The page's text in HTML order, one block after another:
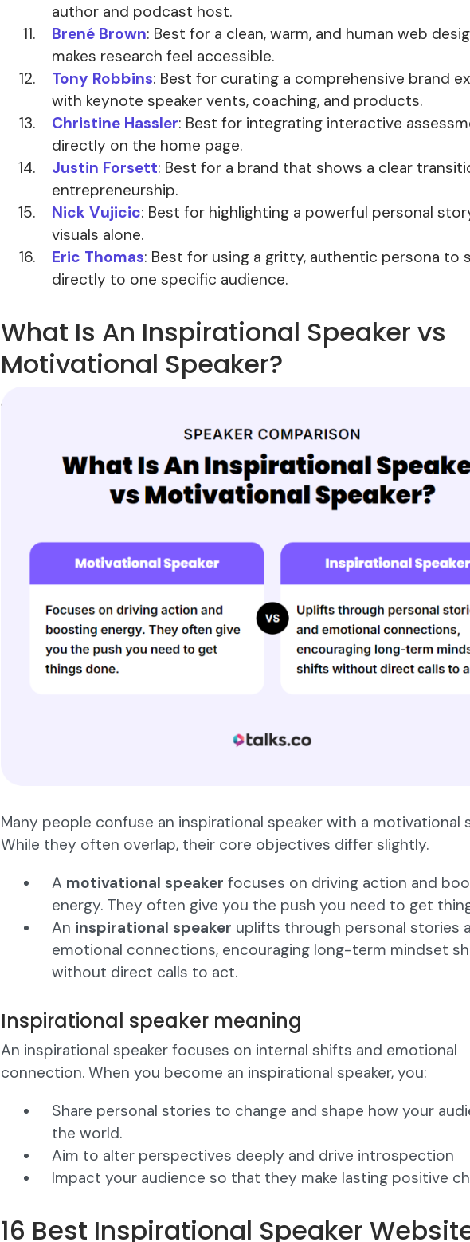
author and podcast host.
Brené Brown: Best for a clean, warm, and human web
makes research feel accessible.
Tony Robbins: Best for curating a comprehensive brand
with keynote speaker vents, coaching, and products.
Christine Hassler: Best for integrating interactive
directly on the home page.
Justin Forsett: Best for a brand that shows a clear
entrepreneurship.
Nick Vujicic: Best for highlighting a powerful personal
visuals alone.
Eric Thomas: Best for using a gritty, authentic persona to
directly to one specific audience.
What Is An Inspirational Speaker vs
Motivational Speaker?
Many people confuse an inspirational speaker with a motivational
While they often overlap, their core objectives differ slightly.
A motivational speaker focuses on driving action and
energy. They often give you the push you need to get
An inspirational speaker uplifts through personal stories
emotional connections, encouraging long-term mindset
without direct calls to act.
Inspirational speaker meaning
An inspirational speaker focuses on internal shifts and emotional
connection. When you become an inspirational speaker, you:
Share personal stories to change and shape how your
the world.
Aim to alter perspectives deeply and drive introspection
Impact your audience so that they make lasting positive
16 Best Inspirational Speaker